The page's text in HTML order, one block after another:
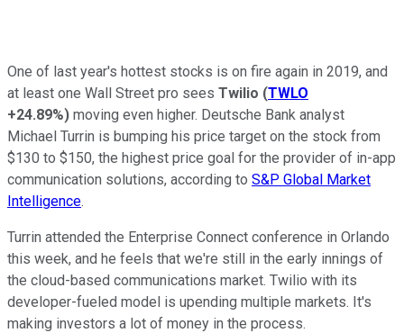
One of last year's hottest stocks is on fire again in 2019, and
at least one Wall Street pro sees Twilio (TWLO
+24.89%) moving even higher. Deutsche Bank analyst
Michael Turrin is bumping his price target on the stock from
$130 to $150, the highest price goal for the provider of in-app
communication solutions, according to S&P Global Market
Intelligence.
Turrin attended the Enterprise Connect conference in Orlando
this week, and he feels that we're still in the early innings of
the cloud-based communications market. Twilio with its
developer-fueled model is upending multiple markets. It's
making investors a lot of money in the process.